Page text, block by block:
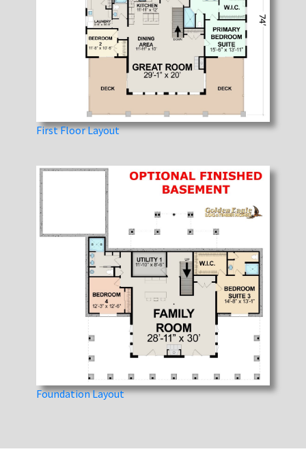
First Floor Layout
Foundation Layout